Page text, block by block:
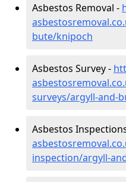
Asbestos Removal -
bute/knipoch
Asbestos Survey -
surveys/argyll-and-
Asbestos
inspection/argyll-